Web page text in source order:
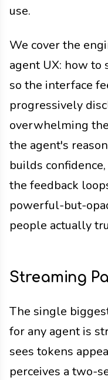
use.
We cover the
agent UX: how
so the interface
progressively
overwhelming
the agent's
builds
the feedback
powerful-but-
people actually
Streaming
The single
for any agent is
sees tokens
perceives a two-